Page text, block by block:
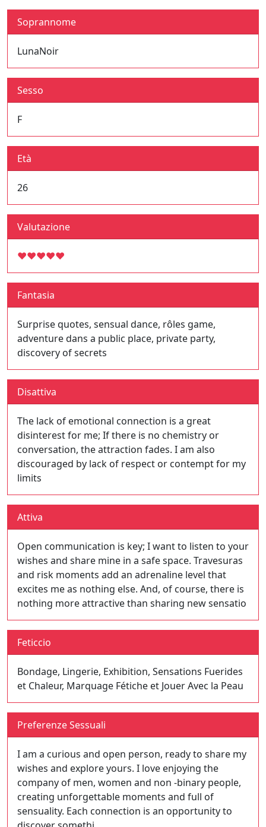
Soprannome
LunaNoir
Sesso
F
Età
26
Valutazione
♥♥♥♥♥
Fantasia
Surprise quotes, sensual dance, rôles game,
adventure dans a public place, private party,
discovery of secrets
Disattiva
The lack of emotional connection is a great
disinterest for me; If there is no chemistry or
conversation, the attraction fades. I am also
discouraged by lack of respect or contempt for my
limits
Attiva
Open communication is key; I want to listen to your
wishes and share mine in a safe space. Travesuras
and risk moments add an adrenaline level that
excites me as nothing else. And, of course, there is
nothing more attractive than sharing new sensatio
Feticcio
Bondage, Lingerie, Exhibition, Sensations Fuerides
et Chaleur, Marquage Fétiche et Jouer Avec la Peau
Preferenze Sessuali
I am a curious and open person, ready to share my
wishes and explore yours. I love enjoying the
company of men, women and non -binary people,
creating unforgettable moments and full of
sensuality. Each connection is an opportunity to